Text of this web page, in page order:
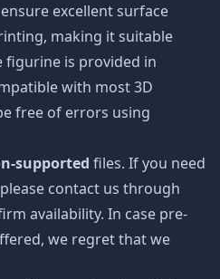
excellent surface
making it suitable
figurine is provided in
with most 3D
free of errors using
supported files. If you need
contact us through
availability. In case pre-
we regret that we